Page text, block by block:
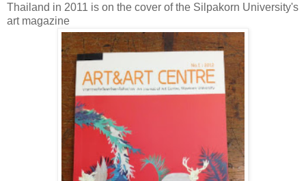
Thailand in 2011 is on the cover of the Silpakorn University's
art magazine